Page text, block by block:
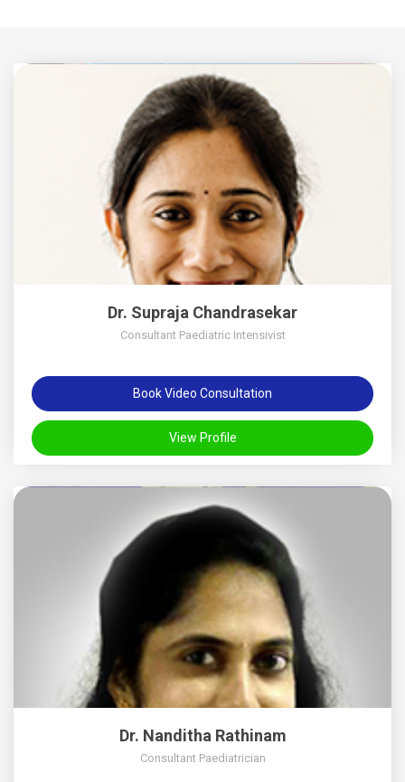
Dr. Supraja Chandrasekar
Consultant Paediatric Intensivist
Book Video Consultation
View Profile
Dr. Nanditha Rathinam
Consultant Paediatrician